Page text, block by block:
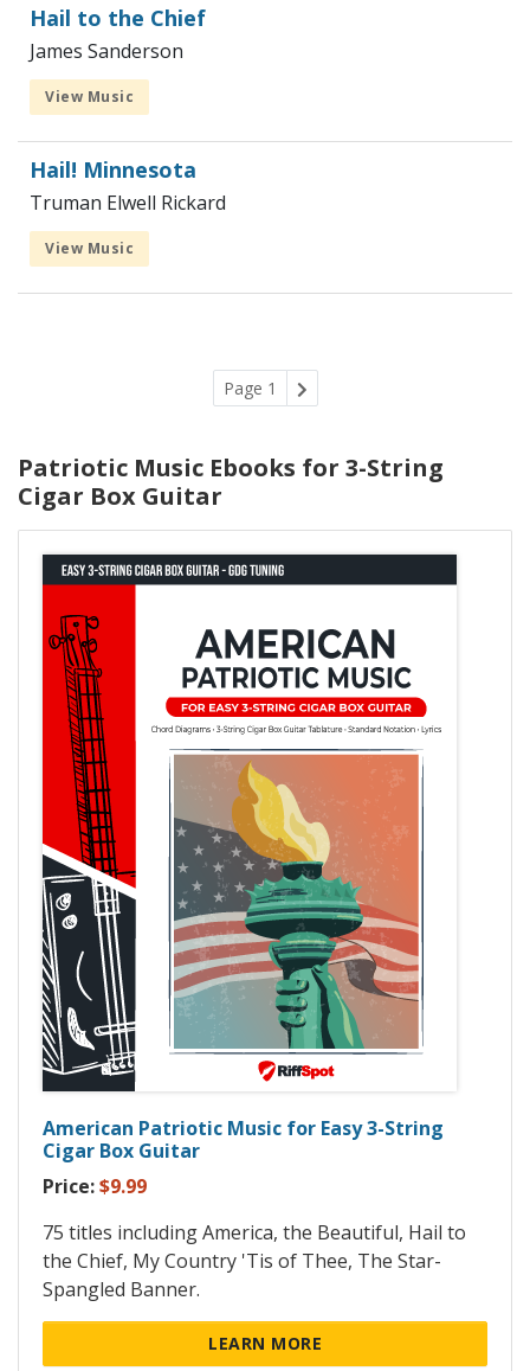
Hail to the Chief
James Sanderson
View Music
Hail! Minnesota
Truman Elwell Rickard
View Music
Page 1
Patriotic Music Ebooks for 3-String
Cigar Box Guitar
American Patriotic Music for Easy 3-String
Cigar Box Guitar
Price:$9.99
75 titles including America, the Beautiful, Hail to
the Chief, My Country 'Tis of Thee, The Star-
Spangled Banner.
LEARN MORE